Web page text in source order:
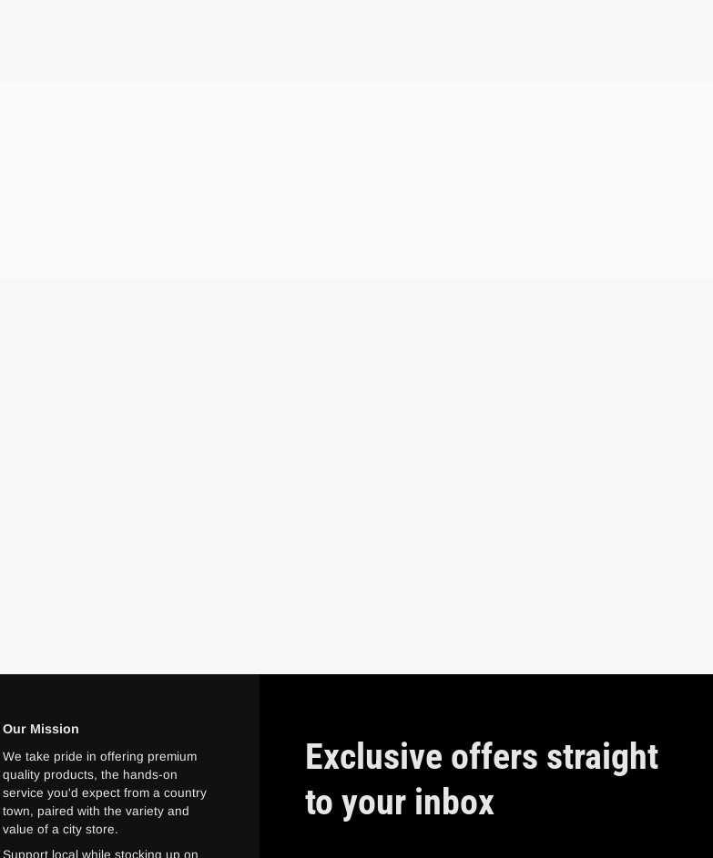
Exclusive offers straight
to your inbox
Our Mission
We take pride in offering premium
quality products, the hands-on
service you'd expect from a country
town, paired with the variety and
value of a city store.
Support local while stocking up on